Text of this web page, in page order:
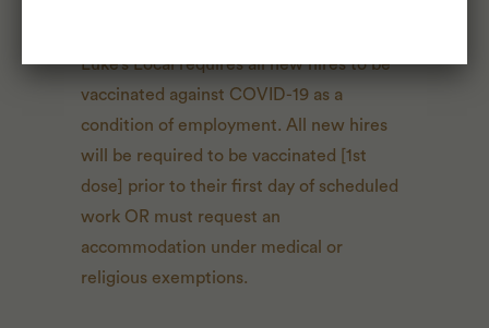
Luke’s Local requires all new hires to be
vaccinated against COVID-19 as a
condition of employment. All new hires
will be required to be vaccinated [1st
dose] prior to their first day of scheduled
work OR must request an
accommodation under medical or
religious exemptions.